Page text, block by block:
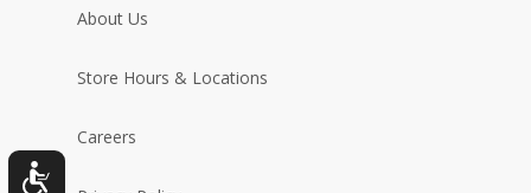
About Us
Store Hours & Locations
Careers